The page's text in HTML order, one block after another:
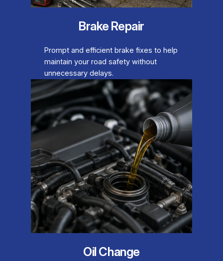
Brake Repair
Prompt and efficient brake fixes to help
maintain your road safety without
unnecessary delays.
Oil Change